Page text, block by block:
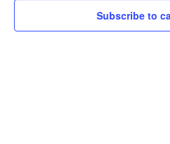
Subscribe to